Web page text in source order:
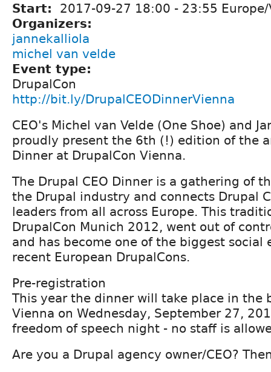
Start: 2017-09-27 18:00 - 23:55
Organizers:
jannekalliola
michel van velde
Event type:
DrupalCon
http://bit.ly/DrupalCEODinnerVienna
CEO's Michel van Velde (One Shoe) and
proudly present the 6th (!) edition of the
Dinner at DrupalCon Vienna.
The Drupal CEO Dinner is a gathering of
the Drupal industry and connects Drupal
leaders from all across Europe. This
DrupalCon Munich 2012, went out of
and has become one of the biggest social
recent European DrupalCons.
Pre-registration
This year the dinner will take place in the
Vienna on Wednesday, September 27,
freedom of speech night - no staff is
Are you a Drupal agency owner/CEO?